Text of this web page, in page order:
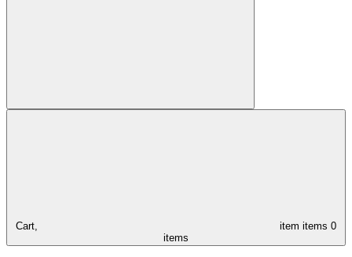
Cart, item items 0
items